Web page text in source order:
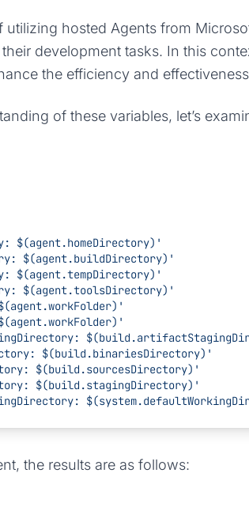
hosted Agents from
development tasks. In this
the efficiency and
of these variables, let’s
$(agent.homeDirectory)'
$(agent.buildDirectory)'
$(agent.tempDirectory)'
$(agent.toolsDirectory)'
$(agent.workFolder)'
$(agent.workFolder)'
$(build.binariesDirectory)'
$(build.sourcesDirectory)'
$(build.stagingDirectory)'
the results are as follows: